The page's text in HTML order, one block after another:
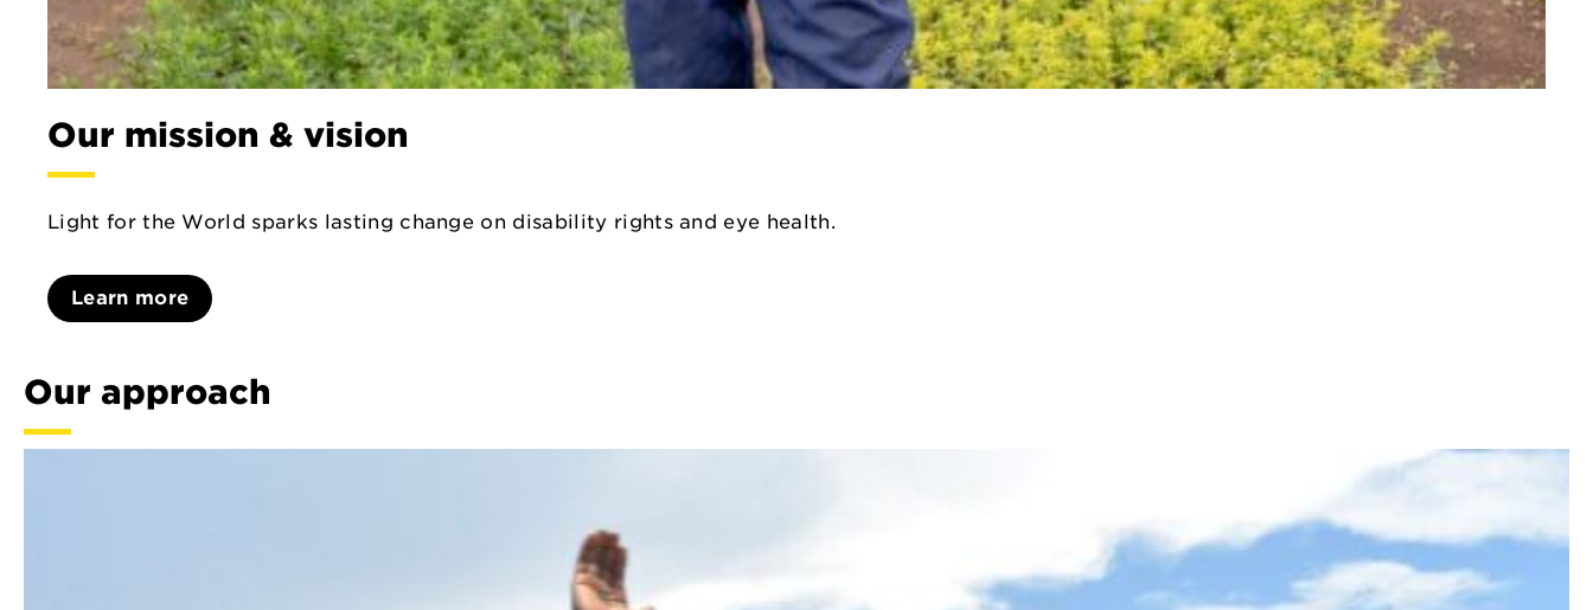
Our mission & vision
Light for the World sparks lasting change on disability rights and eye health.
Learn more
Our approach